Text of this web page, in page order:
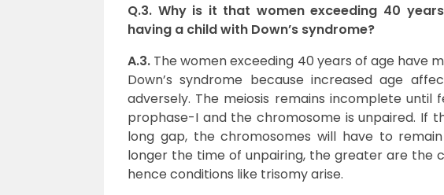
Q.3. Why is it that women exceeding 40
having a child with Down’s syndrome?
A.3. The women exceeding 40 years of age have
Down’s syndrome because increased age
adversely. The meiosis remains incomplete
prophase-I and the chromosome is unpaired. If
long gap, the chromosomes will have to
longer the time of unpairing, the greater are the
hence conditions like trisomy arise.